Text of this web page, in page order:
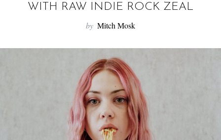
WITH RAW INDIE ROCK ZEAL
by Mitch Mosk